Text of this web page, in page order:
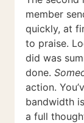
member
quickly, at
to praise.
did was
done.
action.
bandwidth
a full